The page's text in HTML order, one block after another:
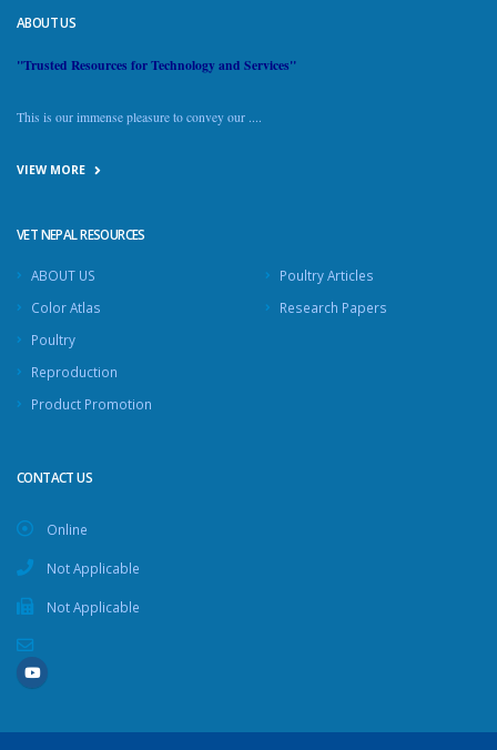
ABOUT US
"Trusted Resources for Technology and Services"
This is our immense pleasure to convey our ....
VIEW MORE
VET NEPAL RESOURCES
ABOUT US
Color Atlas
Poultry
Reproduction
Product Promotion
Poultry Articles
Research Papers
CONTACT US
Online
Not Applicable
Not Applicable